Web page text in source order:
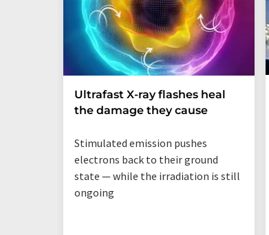
Ultrafast X-ray flashes heal
the damage they cause
Stimulated emission pushes
electrons back to their ground
state — while the irradiation is still
ongoing